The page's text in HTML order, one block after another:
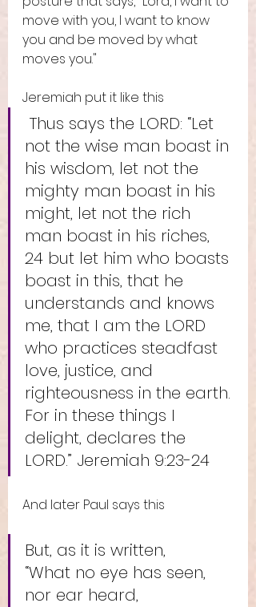
move with you, I want to know
you and be moved by what
moves you."
Jeremiah put it like this
not the wise man boast in
his wisdom, let not the
mighty man boast in his
might, let not the rich
man boast in his riches,
24 but let him who boasts
boast in this, that he
understands and knows
me, that I am the LORD
who practices steadfast
love, justice, and
righteousness in the earth.
For in these things I
delight, declares the
LORD.” Jeremiah 9:23-24
And later Paul says this
But, as it is written,
“What no eye has seen,
nor ear heard,